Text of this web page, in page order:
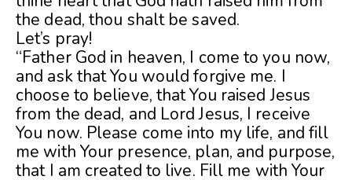
the dead, thou shalt be saved.
Let’s pray!
“Father God in heaven, I come to you now,
and ask that You would forgive me. I
choose to believe, that You raised Jesus
from the dead, and Lord Jesus, I receive
You now. Please come into my life, and fill
me with Your presence, plan, and purpose,
that I am created to live. Fill me with Your